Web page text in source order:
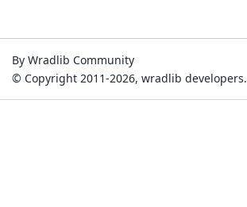
By Wradlib Community
© Copyright 2011-2026, wradlib developers.